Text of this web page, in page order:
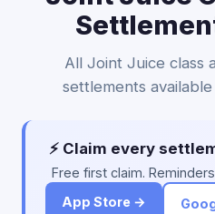
All Joint Juice class
settlements
⚡ Claim every
Free first claim.
App Store →